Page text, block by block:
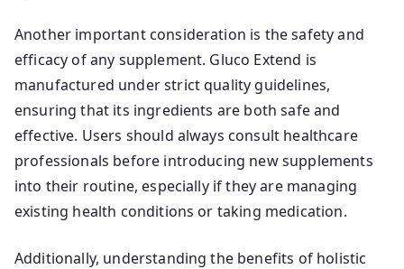
Another important consideration is the safety and
efficacy of any supplement. Gluco Extend is
manufactured under strict quality guidelines,
ensuring that its ingredients are both safe and
effective. Users should always consult healthcare
professionals before introducing new supplements
into their routine, especially if they are managing
existing health conditions or taking medication.
Additionally, understanding the benefits of holistic